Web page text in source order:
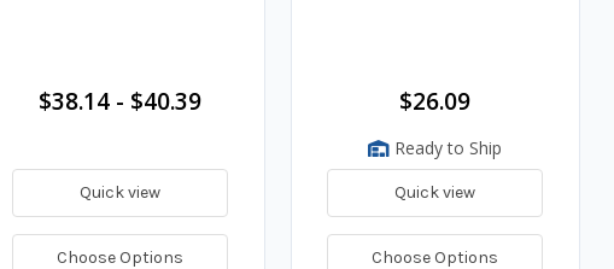
$38.14 - $40.39
Quick view
Choose Options
$26.09
Ready to Ship
Quick view
Choose Options